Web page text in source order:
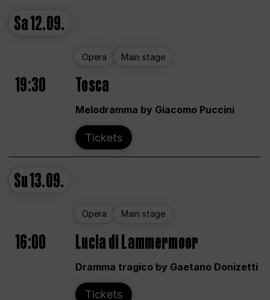
Sa12.09.
Opera Main stage
19:30 Tosca
Melodramma by Giacomo Puccini
Tickets
Su13.09.
Opera Main stage
16:00 Lucia di Lammermoor
Dramma tragico by Gaetano Donizetti
Tickets